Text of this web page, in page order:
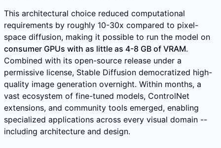
This architectural choice reduced computational
requirements by roughly 10-30x compared to pixel-
space diffusion, making it possible to run the model on
consumer GPUs with as little as 4-8 GB of VRAM.
Combined with its open-source release under a
permissive license, Stable Diffusion democratized high-
quality image generation overnight. Within months, a
vast ecosystem of fine-tuned models, ControlNet
extensions, and community tools emerged, enabling
specialized applications across every visual domain --
including architecture and design.